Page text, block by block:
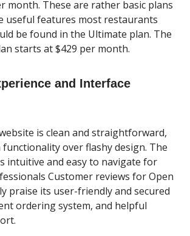
month. These are rather basic plans
useful features most restaurants
be found in the Ultimate plan. The
starts at $429 per month.
and Interface
is clean and straightforward,
over flashy design. The
intuitive and easy to navigate for
Customer reviews for Open
praise its user-friendly and secured
ordering system, and helpful